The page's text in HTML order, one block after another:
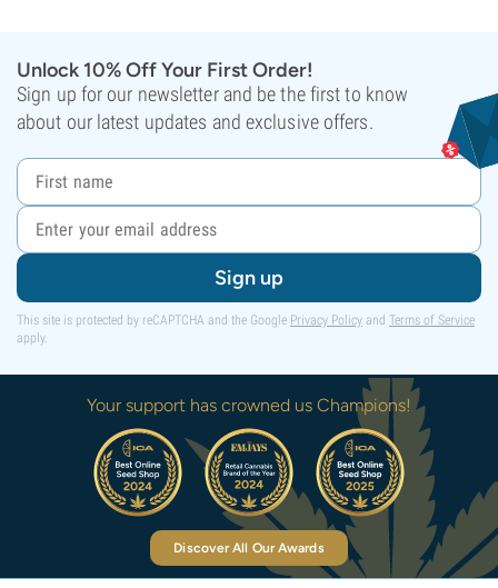
Unlock 10% Off Your First Order!
Sign up for our newsletter and be the first to know
about our latest updates and exclusive offers.
Sign up
This site is protected by reCAPTCHA and the Google Privacy Policy and Terms of Service
apply.
Your support has crowned us Champions!
Discover All Our Awards